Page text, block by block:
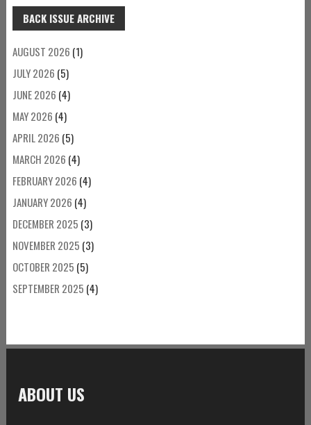
BACK ISSUE ARCHIVE
AUGUST 2026 (1)
JULY 2026 (5)
JUNE 2026 (4)
MAY 2026 (4)
APRIL 2026 (5)
MARCH 2026 (4)
FEBRUARY 2026 (4)
JANUARY 2026 (4)
DECEMBER 2025 (3)
NOVEMBER 2025 (3)
OCTOBER 2025 (5)
SEPTEMBER 2025 (4)
ABOUT US